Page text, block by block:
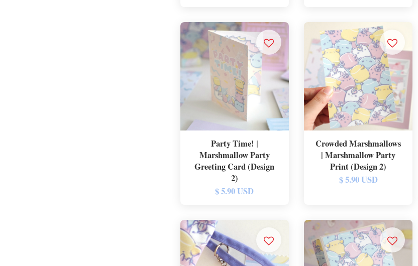
Party Time! |
Marshmallow Party
Greeting Card (Design
2)
$ 5.90 USD
Crowded Marshmallows
| Marshmallow Party
Print (Design 2)
$ 5.90 USD